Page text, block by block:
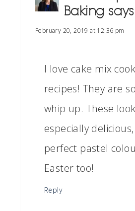
Baking says
February 20, 2019 at 12:36 pm
I love cake mix
recipes! They are
whip up. These look
especially
perfect pastel
Easter too!
Reply